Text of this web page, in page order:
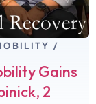
/
Gains
2